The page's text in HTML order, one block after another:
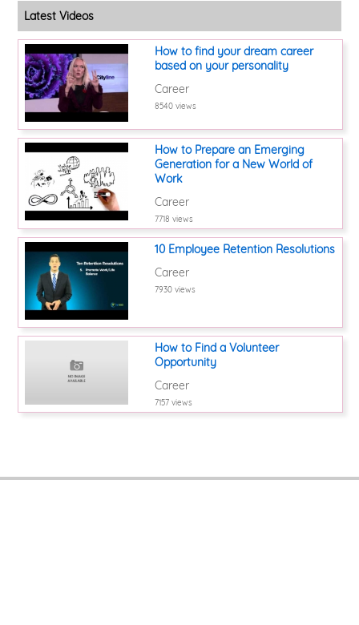
Latest Videos
How to find your dream career
based on your personality
Career
8540 views
How to Prepare an Emerging
Generation for a New World of
Work
Career
7718 views
10 Employee Retention Resolutions
Career
7930 views
How to Find a Volunteer
Opportunity
Career
7157 views